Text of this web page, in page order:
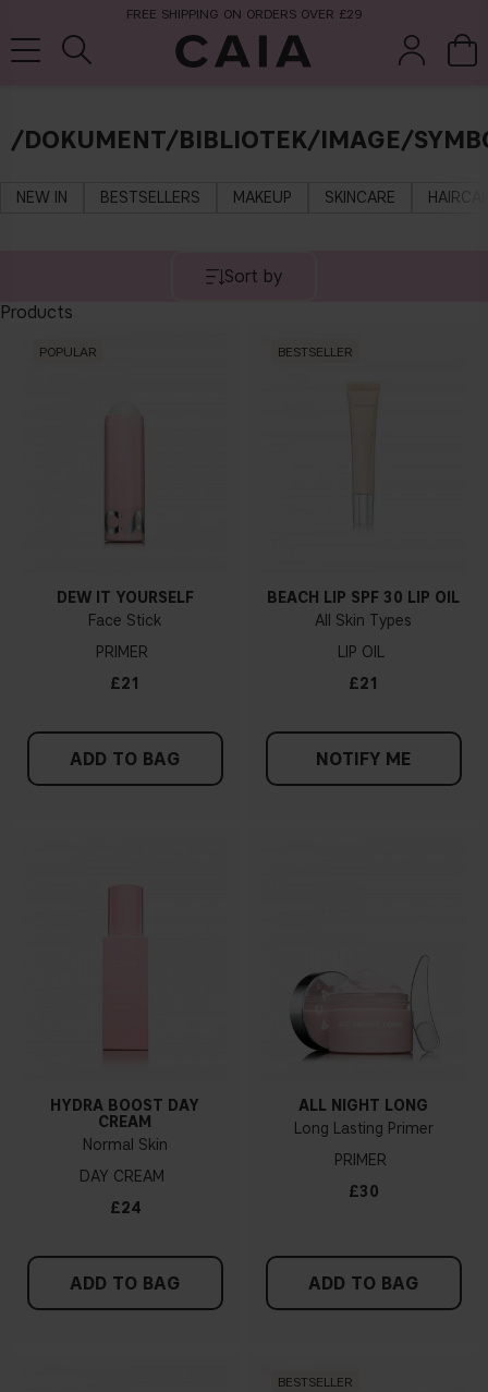
FREE SHIPPING ON ORDERS OVER £29
/DOKUMENT/BIBLIOTEK/IMAGE/
NEW IN BESTSELLERS MAKEUP SKINCARE
Sort by
Products
POPULAR
DEW IT YOURSELF
Face Stick
PRIMER
£21
ADD TO BAG
BESTSELLER
BEACH LIP SPF 30 LIP OIL
All Skin Types
LIP OIL
£21
NOTIFY ME
HYDRA BOOST DAY
CREAM
Normal Skin
DAY CREAM
£24
ADD TO BAG
ALL NIGHT LONG
Long Lasting Primer
PRIMER
£30
ADD TO BAG
BESTSELLER